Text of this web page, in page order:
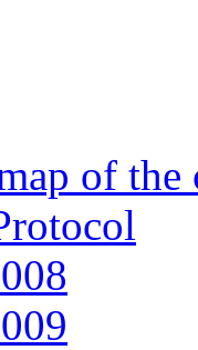
of